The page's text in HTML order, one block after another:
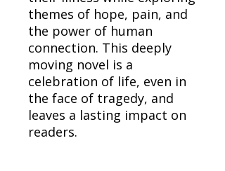
themes of hope, pain, and
the power of human
connection. This deeply
moving novel is a
celebration of life, even in
the face of tragedy, and
leaves a lasting impact on
readers.